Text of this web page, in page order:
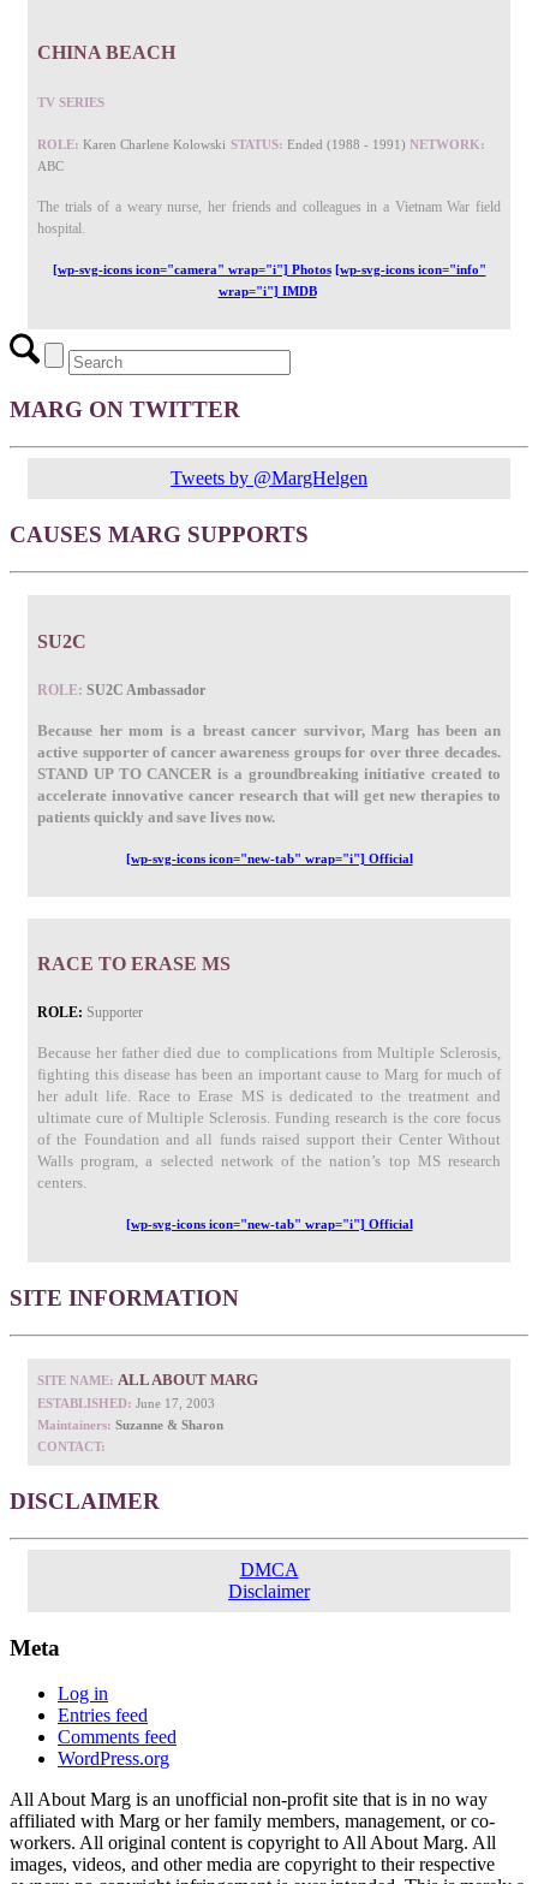
CHINA BEACH
TV SERIES
ROLE: Karen Charlene Kolowski STATUS: Ended (1988 - 1991) NETWORK:
ABC
The trials of a weary nurse, her friends and colleagues in a Vietnam War field
hospital.
[wp-svg-icons icon="camera" wrap="i"] Photos [wp-svg-icons icon="info"
wrap="i"] IMDB
MARG ON TWITTER
Tweets by @MargHelgen
CAUSES MARG SUPPORTS
SU2C
ROLE: SU2C Ambassador
Because her mom is a breast cancer survivor, Marg has been an
active supporter of cancer awareness groups for over three decades.
STAND UP TO CANCER is a groundbreaking initiative created to
accelerate innovative cancer research that will get new therapies to
patients quickly and save lives now.
[wp-svg-icons icon="new-tab" wrap="i"] Official
RACE TO ERASE MS
ROLE: Supporter
Because her father died due to complications from Multiple Sclerosis,
fighting this disease has been an important cause to Marg for much of
her adult life. Race to Erase MS is dedicated to the treatment and
ultimate cure of Multiple Sclerosis. Funding research is the core focus
of the Foundation and all funds raised support their Center Without
Walls program, a selected network of the nation’s top MS research
centers.
[wp-svg-icons icon="new-tab" wrap="i"] Official
SITE INFORMATION
SITE NAME: ALL ABOUT MARG
ESTABLISHED: June 17, 2003
Maintainers: Suzanne & Sharon
CONTACT:
DISCLAIMER
DMCA
Disclaimer
Meta
Log in
Entries feed
Comments feed
WordPress.org
All About Marg is an unofficial non-profit site that is in no way
affiliated with Marg or her family members, management, or co-
workers. All original content is copyright to All About Marg. All
images, videos, and other media are copyright to their respective